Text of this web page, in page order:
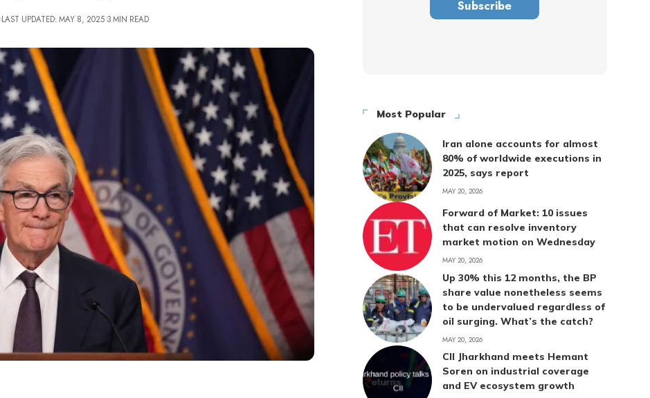
LAST UPDATED: MAY 8, 2025 3 MIN READ
Most Popular
Iran alone accounts for almost
80% of worldwide executions in
2025, says report
MAY 20, 2026
Forward of Market: 10 issues
that can resolve inventory
market motion on Wednesday
MAY 20, 2026
Up 30% this 12 months, the BP
share value nonetheless seems
to be undervalued regardless of
oil surging. What’s the catch?
MAY 20, 2026
CII Jharkhand meets Hemant
Soren on industrial coverage
and EV ecosystem growth